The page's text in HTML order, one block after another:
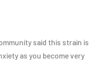
said this strain is
as you become very